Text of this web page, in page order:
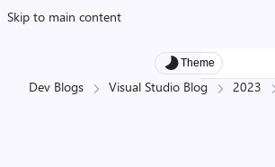
Skip to main content
Theme
Dev Blogs Visual Studio Blog 2023